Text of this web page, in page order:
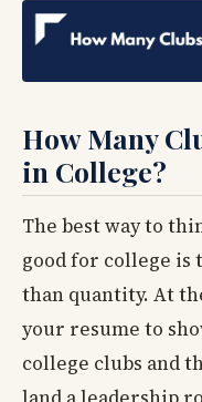
How Many
in College?
The best way to
good for college
than quantity. At
your resume to
college clubs and